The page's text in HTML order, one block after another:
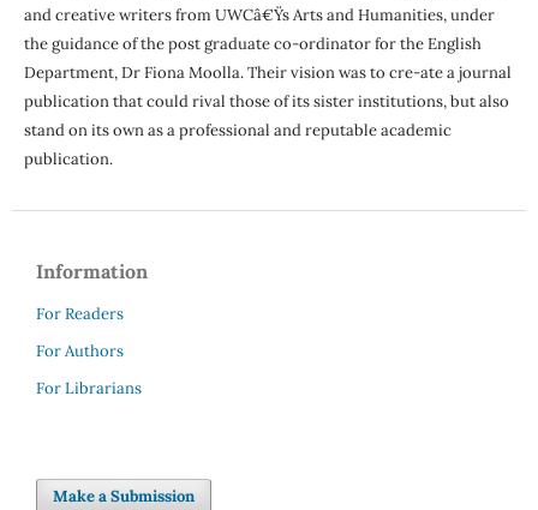
and creative writers from UWCâ€Ÿs Arts and Humanities, under
the guidance of the post graduate co-ordinator for the English
Department, Dr Fiona Moolla. Their vision was to cre-ate a journal
publication that could rival those of its sister institutions, but also
stand on its own as a professional and reputable academic
publication.
Information
For Readers
For Authors
For Librarians
Make a Submission